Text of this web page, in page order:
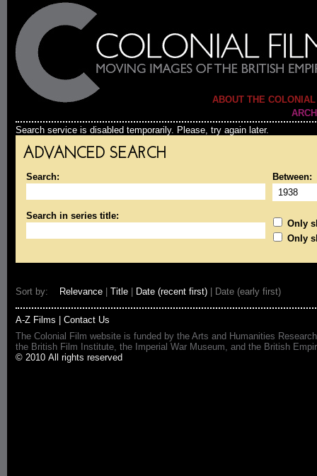
ABOUT THE
Search service is disabled temporarily. Please, try again later.
ADVANCED SEARCH
Search: Between:
Search in series title:
Only
Only
Sort by: Relevance Title Date (recent first) | Date (early first)
A-Z Films
Contact Us
The Colonial Film website is funded by the Arts and Humanities
the British Film Institute, the Imperial War Museum, and the British
© 2010 All rights reserved